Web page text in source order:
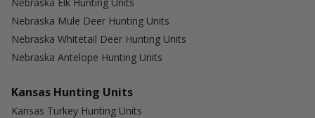
Nebraska Mule Deer Hunting Units
Nebraska Whitetail Deer Hunting Units
Nebraska Antelope Hunting Units
Kansas Hunting Units
Kansas Turkey Hunting Units